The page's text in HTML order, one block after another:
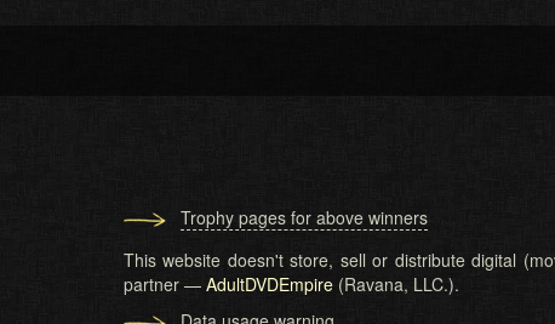
Trophy pages for above winners
This website doesn't store, sell or distribute digital
partner — AdultDVDEmpire (Ravana, LLC.).